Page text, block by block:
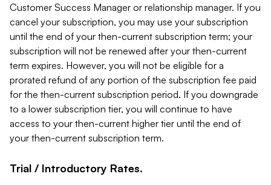
Customer Success Manager or relationship manager. If you
cancel your subscription, you may use your subscription
until the end of your then-current subscription term; your
subscription will not be renewed after your then-current
term expires. However, you will not be eligible for a
prorated refund of any portion of the subscription fee paid
for the then-current subscription period. If you downgrade
to a lower subscription tier, you will continue to have
access to your then-current higher tier until the end of
your then-current subscription term.
Trial / Introductory Rates.